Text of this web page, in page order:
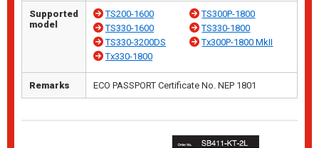
Supported
model
TS200-1600
TS300P-1800
TS330-1600
TS330-1800
TS330-3200DS
Tx300P-1800 MkII
Tx330-1800
Remarks ECO PASSPORT Certificate No. NEP 1801